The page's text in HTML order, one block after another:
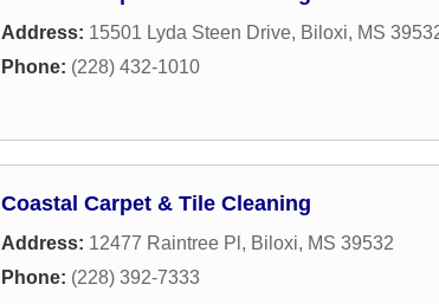
Address: 15501 Lyda Steen Drive, Biloxi, MS
Phone: (228) 432-1010
Coastal Carpet & Tile Cleaning
Address: 12477 Raintree Pl , Biloxi, MS 39532
Phone: (228) 392-7333